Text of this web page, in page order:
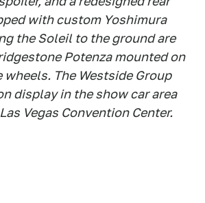
with custom Yoshimura
the Soleil to the ground are
Potenza mounted on
wheels. The Westside Group
display in the show car area
Vegas Convention Center.